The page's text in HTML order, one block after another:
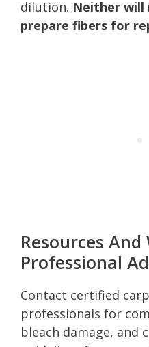
dilution. Neither will
prepare fibers for
Resources And
Professional
Contact certified
professionals for
bleach damage, and